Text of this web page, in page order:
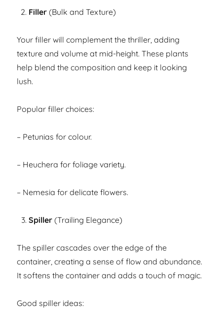
Filler (Bulk and Texture)
Your filler will complement the thriller, adding
texture and volume at mid-height. These plants
help blend the composition and keep it looking
lush.
Popular filler choices:
– Petunias for colour.
– Heuchera for foliage variety.
– Nemesia for delicate flowers.
Spiller (Trailing Elegance)
The spiller cascades over the edge of the
container, creating a sense of flow and abundance.
It softens the container and adds a touch of magic.
Good spiller ideas: